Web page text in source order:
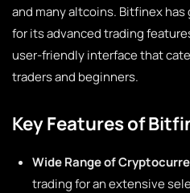
and many altcoins. Bitfinex
for its advanced trading
user-friendly interface that
traders and beginners.
Key Features of
Wide Range of
trading for an extensive